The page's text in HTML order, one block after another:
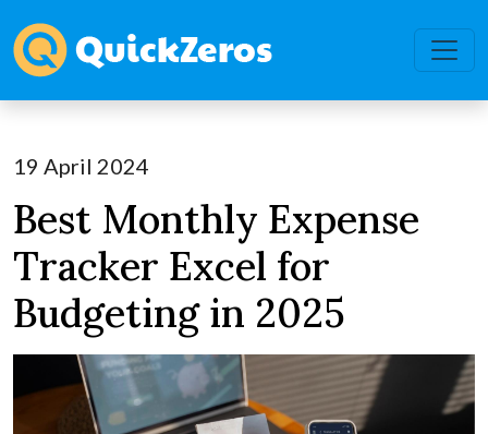
19 April 2024
Best Monthly Expense
Tracker Excel for
Budgeting in 2025